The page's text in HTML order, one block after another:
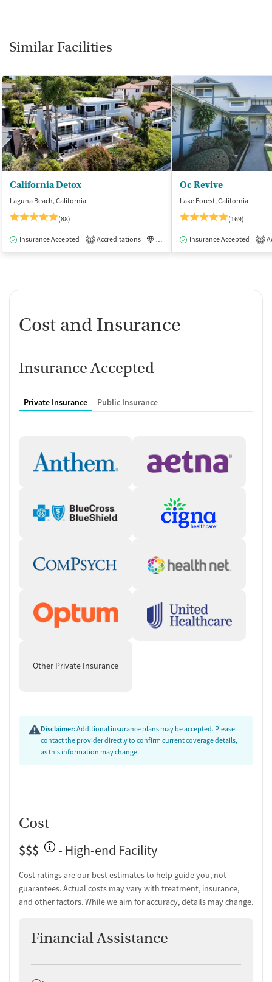
Similar Facilities
California Detox
Laguna Beach, California
(88)
Insurance Accepted 1 Accreditations Luxury Medication-Assisted
Oc Revive
Lake Forest, California
(169)
Insurance Accepted 2
Cost and Insurance
Insurance Accepted
Private Insurance Public Insurance
Other Private Insurance
Disclaimer:Additional insurance plans may be accepted. Please
contact the provider directly to confirm current coverage details,
as this information may change.
Cost
$$$
- High-end Facility
Cost ratings are our best estimates to help guide you, not
guarantees. Actual costs may vary with treatment, insurance,
and other factors. While we aim for accuracy, details may change.
Financial Assistance